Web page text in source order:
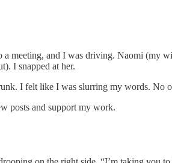
meeting, and I was driving. Naomi (my
I snapped at her.
I felt like I was slurring my words. No
posts and support my work.